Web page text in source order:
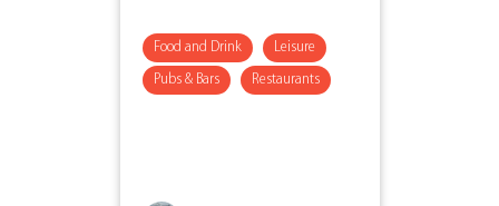
Food and Drink Leisure
Pubs & Bars Restaurants